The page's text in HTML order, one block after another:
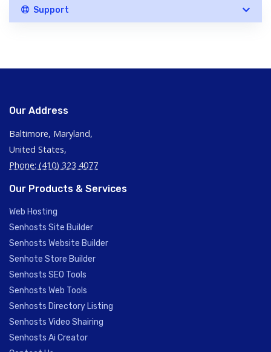
Support
Our Address
Baltimore, Maryland,
United States,
Phone: (410) 323 4077
Our Products & Services
Web Hosting
Senhosts Site Builder
Senhosts Website Builder
Senhote Store Builder
Senhosts SEO Tools
Senhosts Web Tools
Senhosts Directory Listing
Senhosts Video Shairing
Senhosts Ai Creator